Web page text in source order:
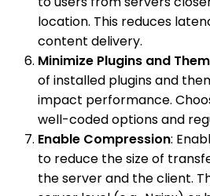
location. This reduces
content delivery.
Minimize Plugins and
of installed plugins and
impact performance.
well-coded options and
Enable Compression:
to reduce the size of
the server and the client.